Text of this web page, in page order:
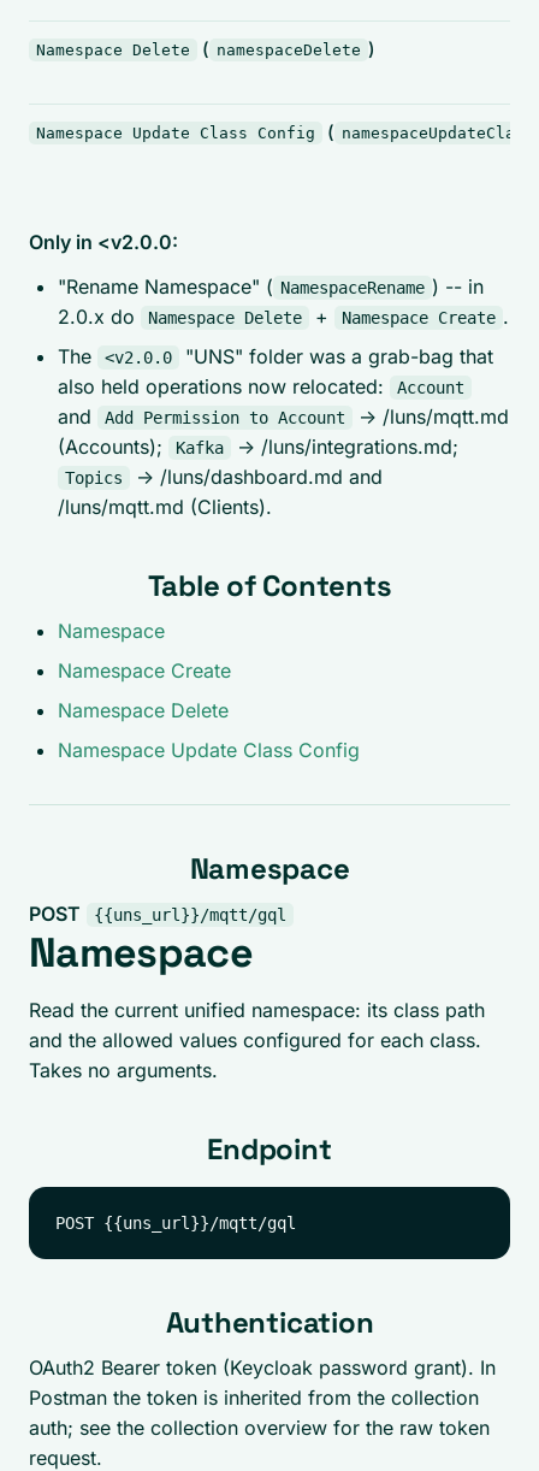
Namespace Delete ( namespaceDelete )
Namespace Update Class Config (
Only in <v2.0.0:
"Rename Namespace" ( NamespaceRename ) -- in
2.0.x do
Namespace Delete + Namespace Create .
The
<v2.0.0
"UNS" folder was a grab-bag that
also held operations now relocated:
Account
and Add Permission to Account
-> /luns/mqtt.md
(Accounts);
Kafka -> /luns/integrations.md;
Topics
-> /luns/dashboard.md and
/luns/mqtt.md (Clients).
Table of Contents
Namespace
Namespace Create
Namespace Delete
Namespace Update Class Config
Namespace
POST {{uns_url}}/mqtt/gql
Namespace
Read the current unified namespace: its class path
and the allowed values configured for each class.
Takes no arguments.
Endpoint
Authentication
OAuth2 Bearer token (Keycloak password grant). In
Postman the token is inherited from the collection
auth; see the collection overview for the raw token
request.